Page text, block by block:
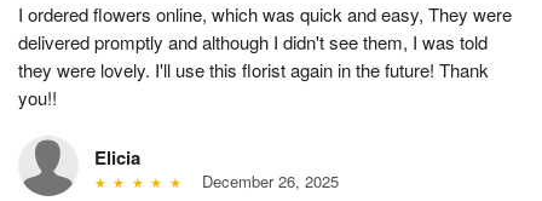
I ordered flowers online, which was quick and easy, They were
delivered promptly and although I didn't see them, I was told
they were lovely. I'll use this florist again in the future! Thank
you!!
Elicia
December 26, 2025